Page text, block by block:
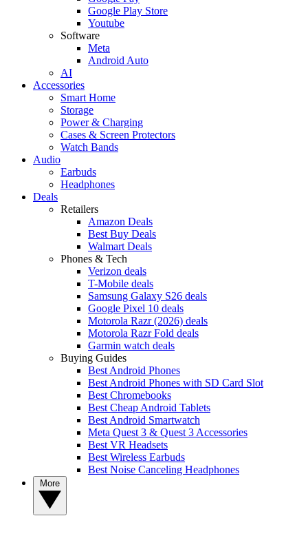
Google Play Store
Youtube
Software
Meta
Android Auto
AI
Accessories
Smart Home
Storage
Power & Charging
Cases & Screen Protectors
Watch Bands
Audio
Earbuds
Headphones
Deals
Retailers
Amazon Deals
Best Buy Deals
Walmart Deals
Phones & Tech
Verizon deals
T-Mobile deals
Samsung Galaxy S26 deals
Google Pixel 10 deals
Motorola Razr (2026) deals
Motorola Razr Fold deals
Garmin watch deals
Buying Guides
Best Android Phones
Best Android Phones with SD Card Slot
Best Chromebooks
Best Cheap Android Tablets
Best Android Smartwatch
Meta Quest 3 & Quest 3 Accessories
Best VR Headsets
Best Wireless Earbuds
Best Noise Canceling Headphones